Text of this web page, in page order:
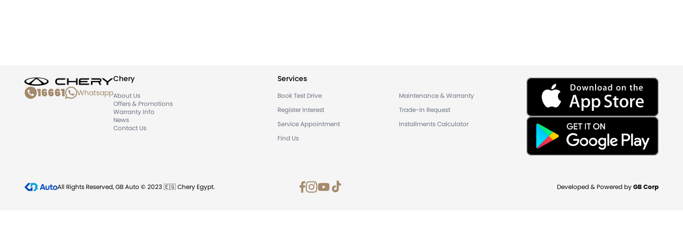
16661 Whatsapp
Chery
About Us
Offers & Promotions
Warranty Info
News
Contact Us
Services
Book Test Drive
Register Interest
Service Appointment
Find Us
Maintenance & Warranty
Trade-In Request
Installments Calculator
All Rights Reserved, GB Auto © 2023 🇪🇬 Chery Egypt. Developed & Powered byGB Corp